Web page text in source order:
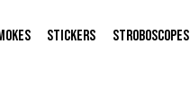
STICKERS STROBOSCOPES